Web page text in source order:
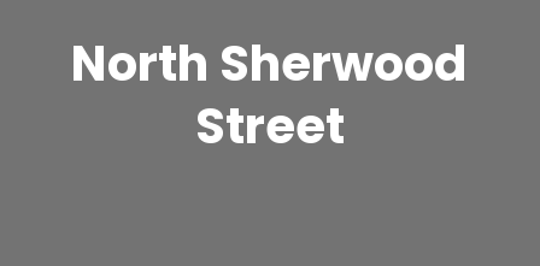
North Sherwood
Street